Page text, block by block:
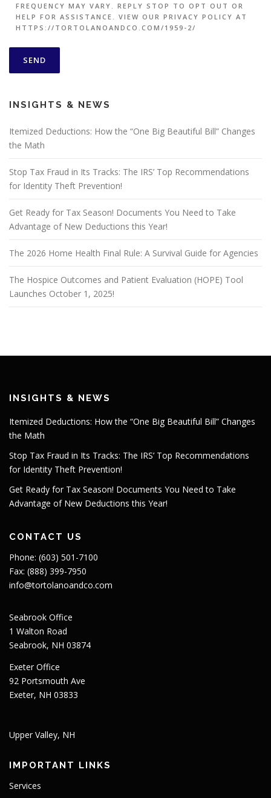
FREQUENCY MAY VARY. REPLY STOP TO OPT OUT OR
HELP FOR ASSISTANCE. VIEW OUR PRIVACY POLICY AT
HTTPS://TORTOLANOANDCO.COM/1959-2/
INSIGHTS & NEWS
Itemized Deductions: How the “One Big Beautiful Bill” Changes
the Math
Stop Tax Fraud in Its Tracks: The IRS’ Top Recommendations
for Identity Theft Prevention!
Get Ready for Tax Season! Documents You Need to Take
Advantage of New Deductions this Year!
The 2026 Home Health Final Rule: A Survival Guide for Agencies
The Hospice Outcomes and Patient Evaluation (HOPE) Tool
Launches October 1, 2025!
INSIGHTS & NEWS
Itemized Deductions: How the “One Big Beautiful Bill” Changes
the Math
Stop Tax Fraud in Its Tracks: The IRS’ Top Recommendations
for Identity Theft Prevention!
Get Ready for Tax Season! Documents You Need to Take
Advantage of New Deductions this Year!
CONTACT US
Phone: (603) 501-7100
Fax: (888) 399-7950
info@tortolanoandco.com
Seabrook Office
1 Walton Road
Seabrook, NH 03874
Exeter Office
92 Portsmouth Ave
Exeter, NH 03833
Upper Valley, NH
IMPORTANT LINKS
Services